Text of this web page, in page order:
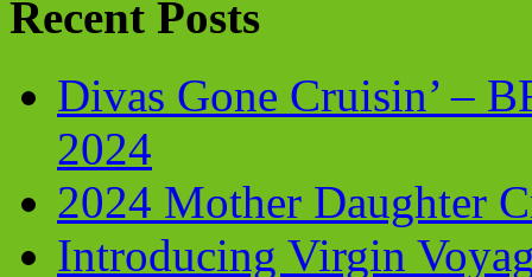
Recent Posts
Divas Gone Cruisin’ –
2024
2024 Mother Daughter
Introducing Virgin